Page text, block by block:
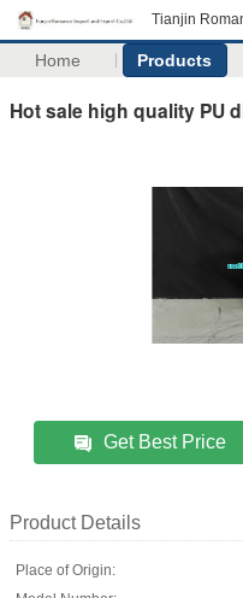
Tianjin
Home Products
Hot sale high quality PU
Get Best Price
Product Details
Place of Origin: